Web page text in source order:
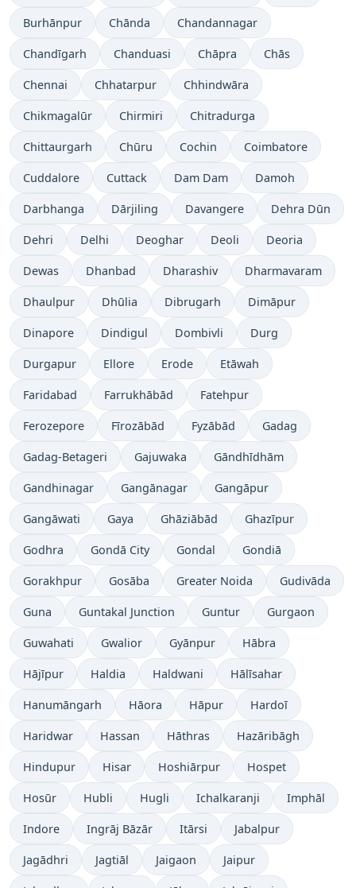
Burhānpur Chānda Chandannagar
Chandīgarh Chanduasi Chāpra Chās
Chennai Chhatarpur Chhindwāra
Chikmagalūr Chirmiri Chitradurga
Chittaurgarh Chūru Cochin Coimbatore
Cuddalore Cuttack Dam Dam Damoh
Darbhanga Dārjiling Davangere Dehra Dūn
Dehri Delhi Deoghar Deoli Deoria
Dewas Dhanbad Dharashiv Dharmavaram
Dhaulpur Dhūlia Dibrugarh Dimāpur
Dinapore Dindigul Dombivli Durg
Durgapur Ellore Erode Etāwah
Faridabad Farrukhābād Fatehpur
Ferozepore Fīrozābād Fyzābād Gadag
Gadag-Betageri Gajuwaka Gāndhīdhām
Gandhinagar Gangānagar Gangāpur
Gangāwati Gaya Ghāziābād Ghazīpur
Godhra Gondā City Gondal Gondiā
Gorakhpur Gosāba Greater Noida Gudivāda
Guna Guntakal Junction Guntur Gurgaon
Guwahati Gwalior Gyānpur Hābra
Hājīpur Haldia Haldwani Hālīsahar
Hanumāngarh Hāora Hāpur Hardoī
Haridwar Hassan Hāthras Hazāribāgh
Hindupur Hisar Hoshiārpur Hospet
Hosūr Hubli Hugli Ichalkaranji Imphāl
Indore Ingrāj Bāzār Itārsi Jabalpur
Jagādhri Jagtiāl Jaigaon Jaipur